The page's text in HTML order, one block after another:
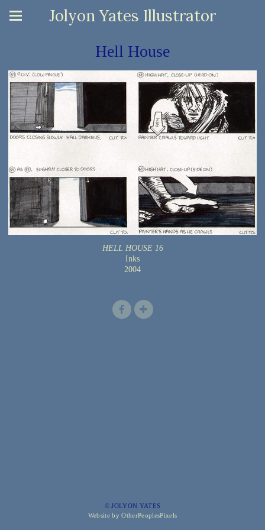
Jolyon Yates Illustrator
Hell House
HELL HOUSE 16
Inks
2004
© JOLYON YATES
Website by OtherPeoplesPixels